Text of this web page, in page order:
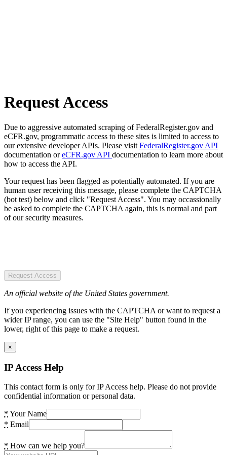
Request Access
Due to aggressive automated scraping of FederalRegister.gov and
eCFR.gov, programmatic access to these sites is limited to access to
our extensive developer APIs. Please visit FederalRegister.gov API
documentation oreCFR.gov API documentation to learn more about
how to access the API.
Your request has been flagged as potentially automated. If you are
human user receiving this message, please complete the CAPTCHA
(bot test) below and click "Request Access". You may occassionally
be asked to complete the CAPTCHA again, this is normal and part
of our security measures.
Request Access
An official website of the United States government.
If you experiencing issues with the CAPTCHA or want to request a
wider IP range, you can use the "Site Help" button found in the
lower, right of this page to make a request.
×
IP Access Help
This contact form is only for IP Access help. Please do not provide
confidential information or personal data.
* Your Name
* Email
* How can we help you?